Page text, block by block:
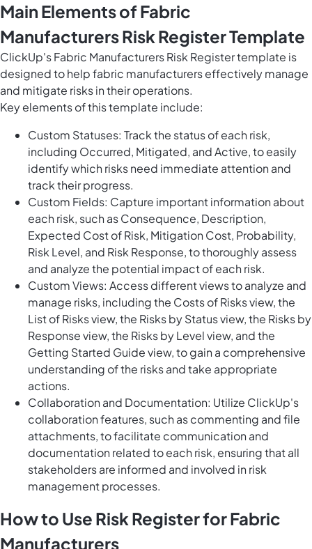
Main Elements of Fabric
Manufacturers Risk Register Template
ClickUp's Fabric Manufacturers Risk Register template is
designed to help fabric manufacturers effectively manage
and mitigate risks in their operations.
Key elements of this template include:
Custom Statuses: Track the status of each risk,
including Occurred, Mitigated, and Active, to easily
identify which risks need immediate attention and
track their progress.
Custom Fields: Capture important information about
each risk, such as Consequence, Description,
Expected Cost of Risk, Mitigation Cost, Probability,
Risk Level, and Risk Response, to thoroughly assess
and analyze the potential impact of each risk.
Custom Views: Access different views to analyze and
manage risks, including the Costs of Risks view, the
List of Risks view, the Risks by Status view, the Risks by
Response view, the Risks by Level view, and the
Getting Started Guide view, to gain a comprehensive
understanding of the risks and take appropriate
actions.
Collaboration and Documentation: Utilize ClickUp's
collaboration features, such as commenting and file
attachments, to facilitate communication and
documentation related to each risk, ensuring that all
stakeholders are informed and involved in risk
management processes.
How to Use Risk Register for Fabric
Manufacturers